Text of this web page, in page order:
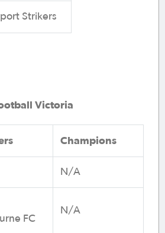
Strikers
Victoria
Champions
N/A
FC
N/A